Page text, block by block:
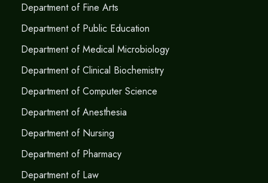
Department of Fine Arts
Department of Public Education
Department of Medical Microbiology
Department of Clinical Biochemistry
Department of Computer Science
Department of Anesthesia
Department of Nursing
Department of Pharmacy
Department of Law